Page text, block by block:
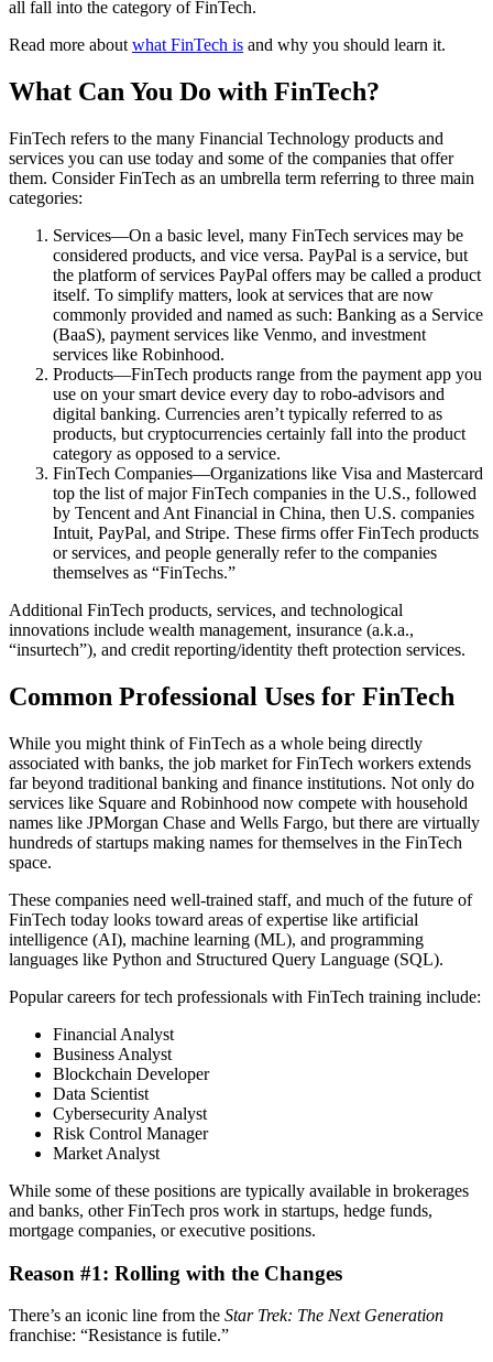
all fall into the category of FinTech.
Read more about what FinTech is and why you should learn it.
What Can You Do with FinTech?
FinTech refers to the many Financial Technology products and
services you can use today and some of the companies that offer
them. Consider FinTech as an umbrella term referring to three main
categories:
Services—On a basic level, many FinTech services may be
considered products, and vice versa. PayPal is a service, but
the platform of services PayPal offers may be called a product
itself. To simplify matters, look at services that are now
commonly provided and named as such: Banking as a Service
(BaaS), payment services like Venmo, and investment
services like Robinhood.
Products—FinTech products range from the payment app you
use on your smart device every day to robo-advisors and
digital banking. Currencies aren’t typically referred to as
products, but cryptocurrencies certainly fall into the product
category as opposed to a service.
FinTech Companies—Organizations like Visa and Mastercard
top the list of major FinTech companies in the U.S., followed
by Tencent and Ant Financial in China, then U.S. companies
Intuit, PayPal, and Stripe. These firms offer FinTech products
or services, and people generally refer to the companies
themselves as “FinTechs.”
Additional FinTech products, services, and technological
innovations include wealth management, insurance (a.k.a.,
“insurtech”), and credit reporting/identity theft protection services.
Common Professional Uses for FinTech
While you might think of FinTech as a whole being directly
associated with banks, the job market for FinTech workers extends
far beyond traditional banking and finance institutions. Not only do
services like Square and Robinhood now compete with household
names like JPMorgan Chase and Wells Fargo, but there are virtually
hundreds of startups making names for themselves in the FinTech
space.
These companies need well-trained staff, and much of the future of
FinTech today looks toward areas of expertise like artificial
intelligence (AI), machine learning (ML), and programming
languages like Python and Structured Query Language (SQL).
Popular careers for tech professionals with FinTech training include:
Financial Analyst
Business Analyst
Blockchain Developer
Data Scientist
Cybersecurity Analyst
Risk Control Manager
Market Analyst
While some of these positions are typically available in brokerages
and banks, other FinTech pros work in startups, hedge funds,
mortgage companies, or executive positions.
Reason #1: Rolling with the Changes
There’s an iconic line from the Star Trek: The Next Generation
franchise: “Resistance is futile.”